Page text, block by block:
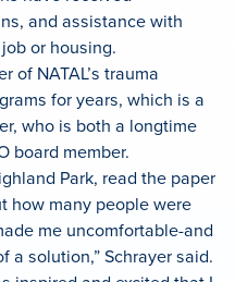
and assistance with
or housing.
of NATAL’s trauma
for years, which is a
who is both a longtime
board member.
Park, read the paper
how many people were
me uncomfortable-and
a solution,” Schrayer said.